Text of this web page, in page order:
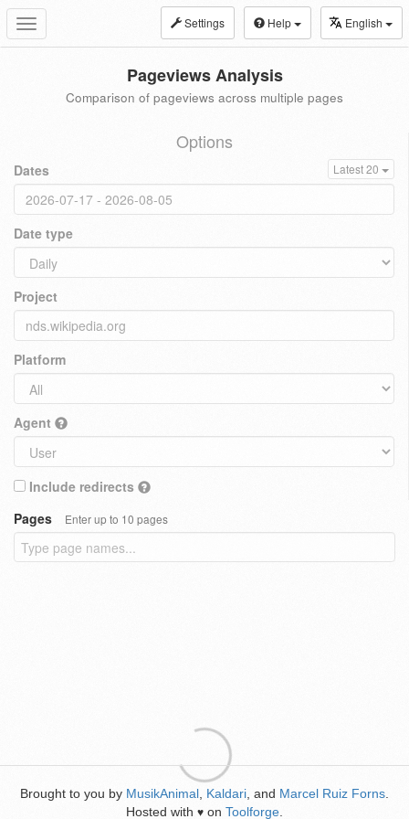
Toggle
navigation
Settings Help English
Pageviews Analysis
Comparison of pageviews across multiple pages
Options
Dates Latest 20
Date type
Project
Platform
Agent
Include redirects
Pages
Enter up to 10 pages
Brought to you by MusikAnimal Kaldari , and Marcel Ruiz Forns
Hosted with ♥ on Toolforge